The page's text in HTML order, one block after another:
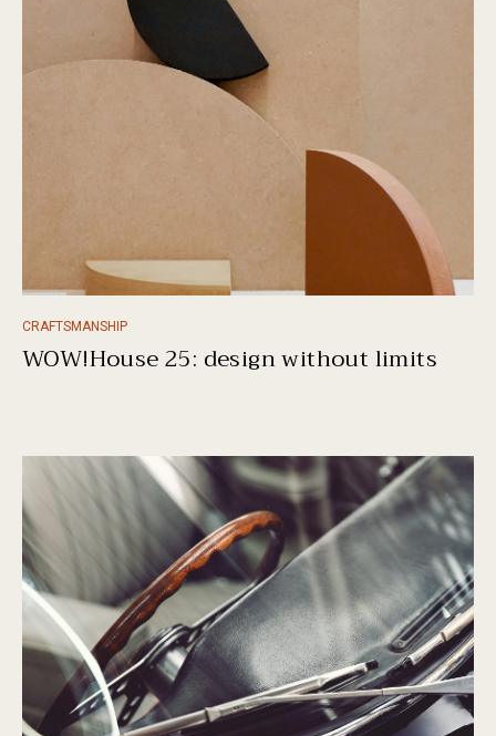
CRAFTSMANSHIP
WOW!House 25: design without limits